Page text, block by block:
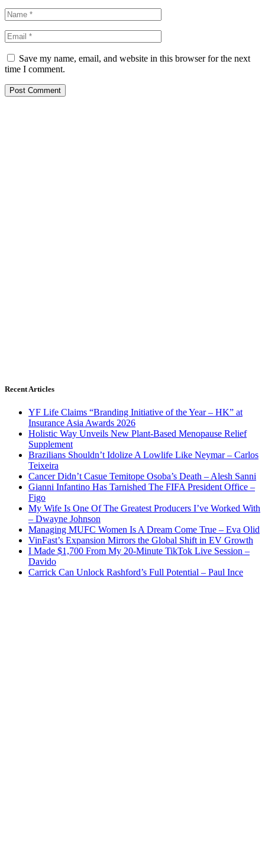
Save my name, email, and website in this browser for the next
time I comment.
Recent Articles
YF Life Claims “Branding Initiative of the Year – HK” at
Insurance Asia Awards 2026
Holistic Way Unveils New Plant-Based Menopause Relief
Supplement
Brazilians Shouldn’t Idolize A Lowlife Like Neymar – Carlos
Teixeira
Cancer Didn’t Casue Temitope Osoba’s Death – Alesh Sanni
Gianni Infantino Has Tarnished The FIFA President Office –
Figo
My Wife Is One Of The Greatest Producers I’ve Worked With
– Dwayne Johnson
Managing MUFC Women Is A Dream Come True – Eva Olid
VinFast’s Expansion Mirrors the Global Shift in EV Growth
I Made $1,700 From My 20-Minute TikTok Live Session –
Davido
Carrick Can Unlock Rashford’s Full Potential – Paul Ince